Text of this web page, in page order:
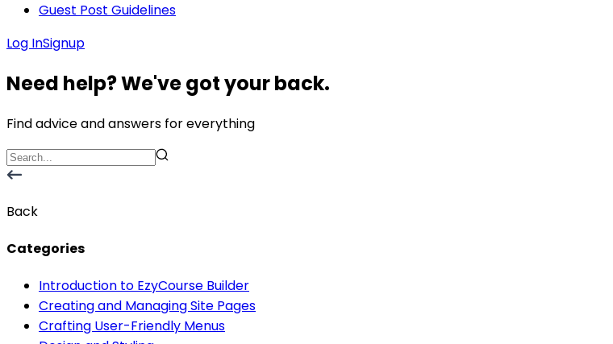
Guest Post Guidelines
Log InSignup
Need help? We've got your back.
Find advice and answers for everything
Back
Categories
Introduction to EzyCourse Builder
Creating and Managing Site Pages
Crafting User-Friendly Menus